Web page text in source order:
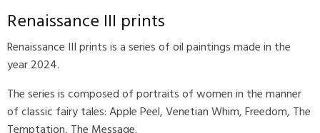
Renaissance III prints
Renaissance III prints is a series of oil paintings made in the
year 2024.
The series is composed of portraits of women in the manner
of classic fairy tales: Apple Peel, Venetian Whim, Freedom, The